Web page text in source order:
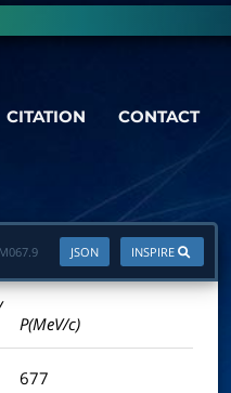
CITATION CONTACT
INSPIRE
JSON
M067.9
P(MeV/c)
677